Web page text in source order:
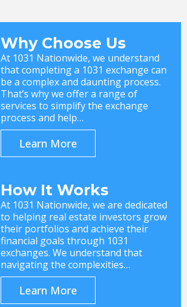
Why Choose Us
At 1031 Nationwide, we understand
that completing a 1031 exchange can
be a complex and daunting process.
That’s why we offer a range of
services to simplify the exchange
process and help…
Learn More
How It Works
At 1031 Nationwide, we are dedicated
to helping real estate investors grow
their portfolios and achieve their
financial goals through 1031
exchanges. We understand that
navigating the complexities…
Learn More